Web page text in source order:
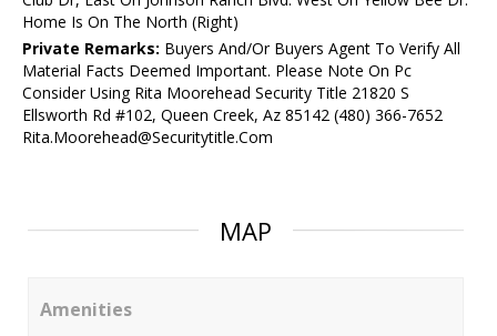
Home Is On The North (Right)
Private Remarks: Buyers And/Or Buyers Agent To Verify All
Material Facts Deemed Important. Please Note On Pc
Consider Using Rita Moorehead Security Title 21820 S
Ellsworth Rd #102, Queen Creek, Az 85142 (480) 366-7652
Rita.Moorehead@Securitytitle.Com
MAP
Amenities